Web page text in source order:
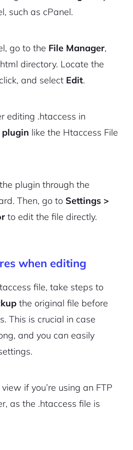
such as cPanel.
go to the File Manager,
directory. Locate the
and select Edit.
editing .htaccess in
plugin like the Htaccess File
plugin through the
Then, go to Settings >
to edit the file directly.
when editing
file, take steps to
the original file before
This is crucial in case
and you can easily
view if you’re using an FTP
as the .htaccess file is